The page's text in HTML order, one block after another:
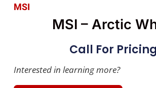
MSI
MSI – Arctic
Call For Pricing
Interested in learning more?